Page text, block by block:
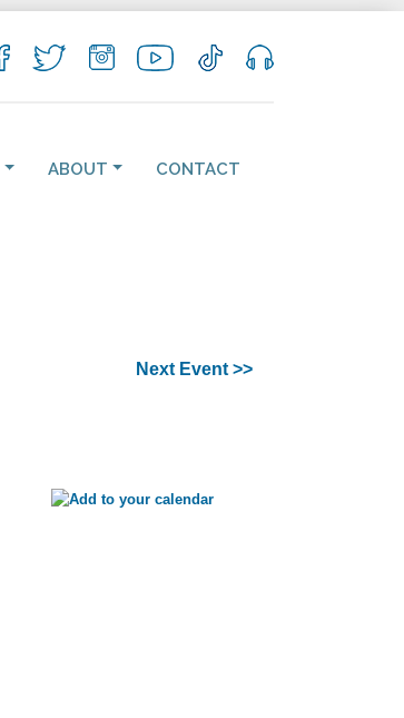
ABOUT CONTACT
Next Event >>